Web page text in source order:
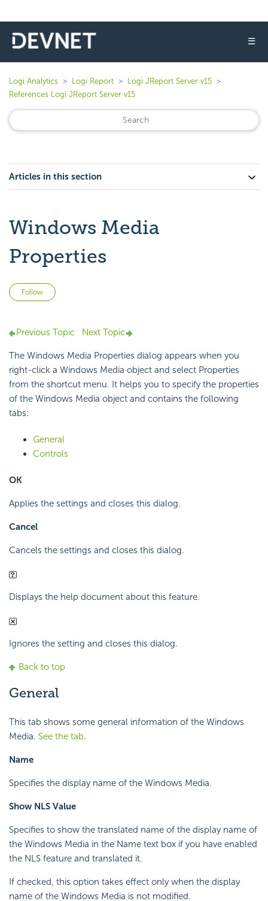
☰
Logi Analytics Logi Report
Logi JReport Server v15
References Logi JReport Server v15
Articles in this section
Windows Media
Properties
Follow
Previous Topic Next Topic
The Windows Media Properties dialog appears when you
right-click a Windows Media object and select Properties
from the shortcut menu. It helps you to specify the properties
of the Windows Media object and contains the following
tabs:
General
Controls
OK
Applies the settings and closes this dialog.
Cancel
Cancels the settings and closes this dialog.
Displays the help document about this feature.
Ignores the setting and closes this dialog.
Back to top
General
This tab shows some general information of the Windows
Media. See the tab.
Name
Specifies the display name of the Windows Media.
Show NLS Value
Specifies to show the translated name of the display name of
the Windows Media in the Name text box if you have enabled
the NLS feature and translated it.
If checked, this option takes effect only when the display
name of the Windows Media is not modified.